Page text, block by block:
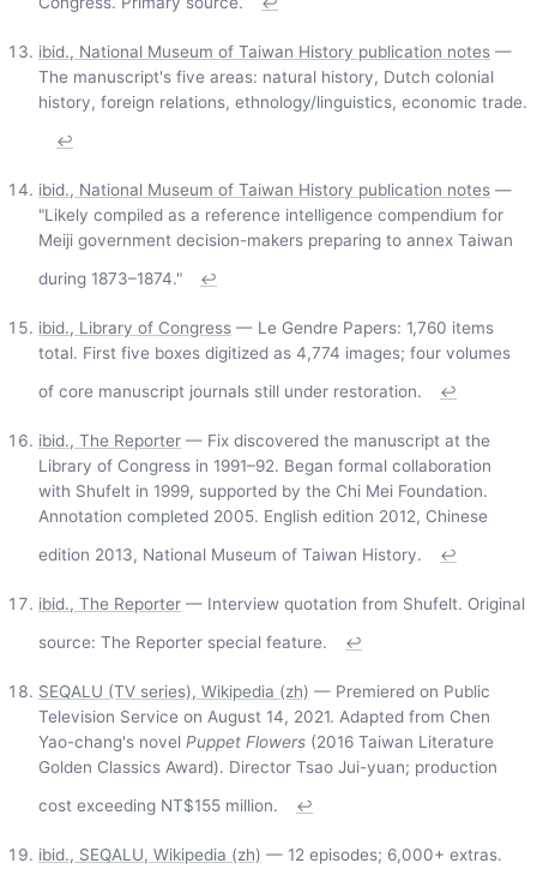
ibid., National Museum of Taiwan History publication notes —
The manuscript's five areas: natural history, Dutch colonial
history, foreign relations, ethnology/linguistics, economic trade.
↩
ibid., National Museum of Taiwan History publication notes —
"Likely compiled as a reference intelligence compendium for
Meiji government decision-makers preparing to annex Taiwan
during 1873–1874."
↩
ibid., Library of Congress — Le Gendre Papers: 1,760 items
total. First five boxes digitized as 4,774 images; four volumes
of core manuscript journals still under restoration.
↩
ibid., The Reporter — Fix discovered the manuscript at the
Library of Congress in 1991–92. Began formal collaboration
with Shufelt in 1999, supported by the Chi Mei Foundation.
Annotation completed 2005. English edition 2012, Chinese
edition 2013, National Museum of Taiwan History.
↩
ibid., The Reporter — Interview quotation from Shufelt. Original
source: The Reporter special feature.
↩
SEQALU (TV series), Wikipedia (zh) — Premiered on Public
Television Service on August 14, 2021. Adapted from Chen
Yao-chang's novel Puppet Flowers (2016 Taiwan Literature
Golden Classics Award). Director Tsao Jui-yuan; production
cost exceeding NT$155 million.
↩
ibid., SEQALU, Wikipedia (zh) — 12 episodes; 6,000+ extras.